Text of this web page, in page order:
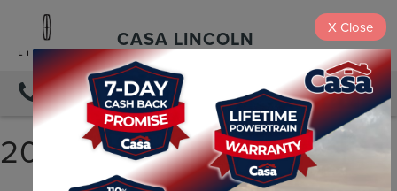
CASA LINCOLN
DIRECTIONS
2023 NISSAN ROGUE SV
X Close